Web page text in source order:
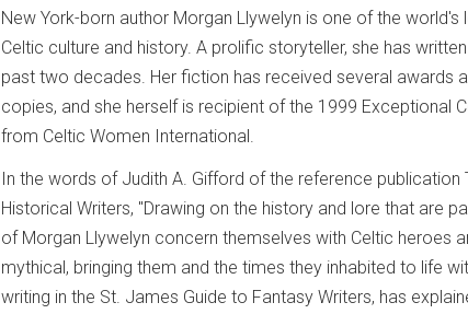
New York-born author Morgan Llywelyn is one of the
Celtic culture and history. A prolific storyteller, she has
past two decades. Her fiction has received several awards
copies, and she herself is recipient of the 1999 Exceptional
from Celtic Women International.
In the words of Judith A. Gifford of the reference publication
Historical Writers, "Drawing on the history and lore that are
of Morgan Llywelyn concern themselves with Celtic heroes
mythical, bringing them and the times they inhabited to life
writing in the St. James Guide to Fantasy Writers, has